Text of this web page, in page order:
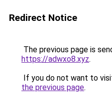
Redirect Notice
The previous page is
https://adwxo8.xyz.
If you do not want to
the previous page.